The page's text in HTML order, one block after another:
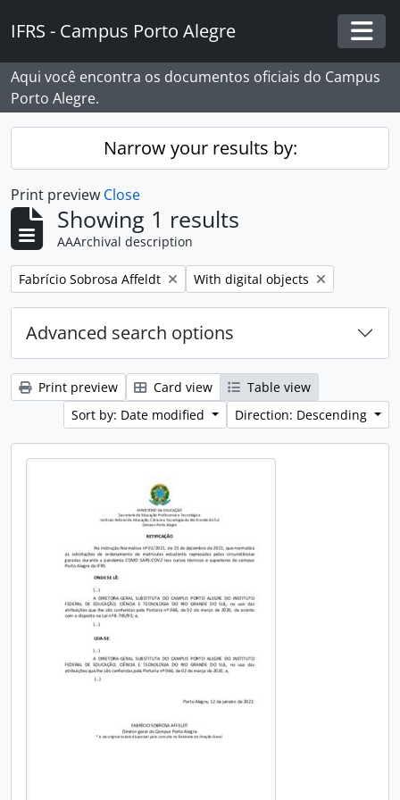
IFRS - Campus Porto Alegre
Aqui você encontra os documentos oficiais do Campus
Porto Alegre.
Narrow your results by:
Print preview Close
Showing 1 results
AAArchival description
Remove filter:
Fabrício Sobrosa Affeldt Remove filter:
With digital objects
Advanced search options
Print preview Card view
Table view
Sort by: Date modified
Direction: Descending